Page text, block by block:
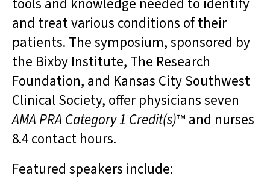
tools and knowledge needed to identify
and treat various conditions of their
patients. The symposium, sponsored by
the Bixby Institute, The Research
Foundation, and Kansas City Southwest
Clinical Society, offer physicians seven
AMA PRA Category 1 Credit(s)™ and nurses
8.4 contact hours.
Featured speakers include: